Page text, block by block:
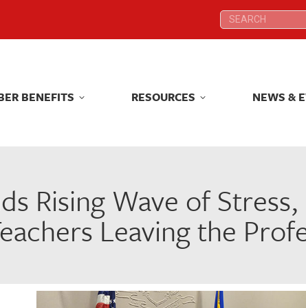
Search:
BENEFITS RESOURCES NEWS &
Rising Wave of
Leaving the
Search:
BENEFITS RESOURCES NEWS &